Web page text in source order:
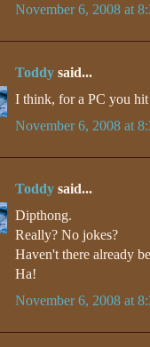
November 6, 2008 at
Toddy said...
I think, for a PC you hit
November 6, 2008 at
Toddy said...
Dipthong.
Really? No jokes?
Haven't there already
Ha!
November 6, 2008 at